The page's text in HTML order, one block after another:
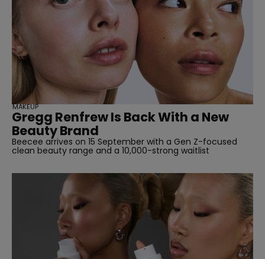
Gregg Renfrew Is Back With a New
Beauty Brand
Beecee arrives on 15 September with a Gen Z-focused
clean beauty range and a 10,000-strong waitlist
MAKEUP
straight
SUBSCRIBE